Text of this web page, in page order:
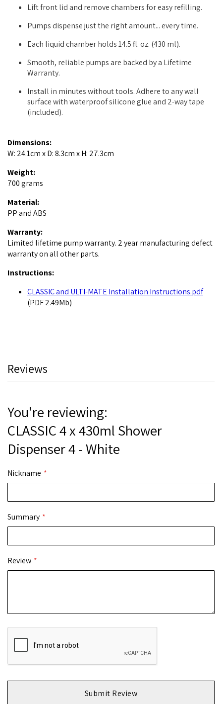
Lift front lid and remove chambers for easy refilling.
Pumps dispense just the right amount... every time.
Each liquid chamber holds 14.5 fl. oz. (430 ml).
Smooth, reliable pumps are backed by a Lifetime
Warranty.
Install in minutes without tools. Adhere to any wall
surface with waterproof silicone glue and 2-way tape
(included).
Dimensions:
W: 24.1cm x D: 8.3cm x H: 27.3cm
Weight:
700 grams
Material:
PP and ABS
Warranty:
Limited lifetime pump warranty. 2 year manufacturing defect
warranty on all other parts.
Instructions:
CLASSIC and ULTI-MATE Installation Instructions.pdf
(PDF 2.49Mb)
Reviews
You're reviewing:
CLASSIC 4 x 430ml Shower
Dispenser 4 - White
Nickname
Summary
Review
Submit Review